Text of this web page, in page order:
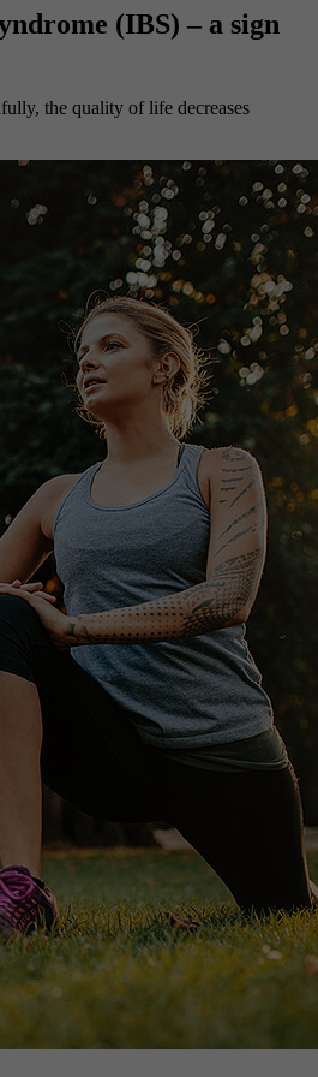
(IBS) – a sign
the quality of life decreases